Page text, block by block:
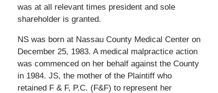
was at all relevant times president and sole
shareholder is granted.
NS was born at Nassau County Medical Center on
December 25, 1983. A medical malpractice action
was commenced on her behalf against the County
in 1984. JS, the mother of the Plaintiff who
retained F & F, P.C. (F&F) to represent her